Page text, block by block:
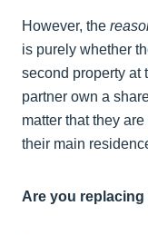
However, the
is purely whether
second property at
partner own a
matter that they
their main
Are you